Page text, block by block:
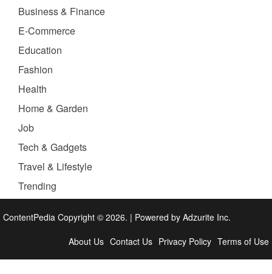
Business & Finance
E-Commerce
Education
Fashion
Health
Home & Garden
Job
Tech & Gadgets
Travel & Lifestyle
Trending
ContentPedia Copyright © 2026. | Powered by Adzurite Inc.
About Us Contact Us Privacy Policy Terms of Use